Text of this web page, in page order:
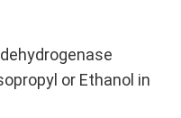
or Ethanol in